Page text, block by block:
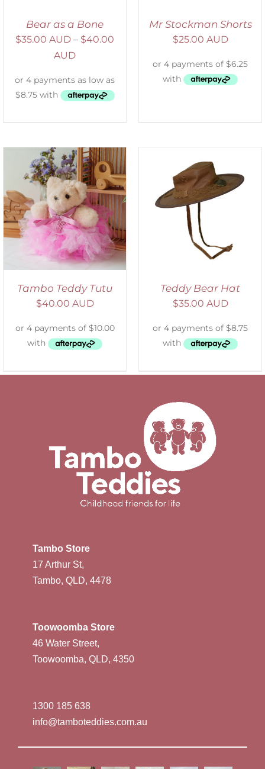
Bear as a Bone
$35.00 AUD – $40.00
AUD
Mr Stockman Shorts
$25.00 AUD
Tambo Teddy Tutu
$40.00 AUD
ADD TO CART
DETAILS
Teddy Bear Hat
$35.00 AUD
Tambo Store
17 Arthur St,
Tambo, QLD, 4478
Toowoomba Store
46 Water Street,
Toowoomba, QLD, 4350
1300 185 638
info@tamboteddies.com.au